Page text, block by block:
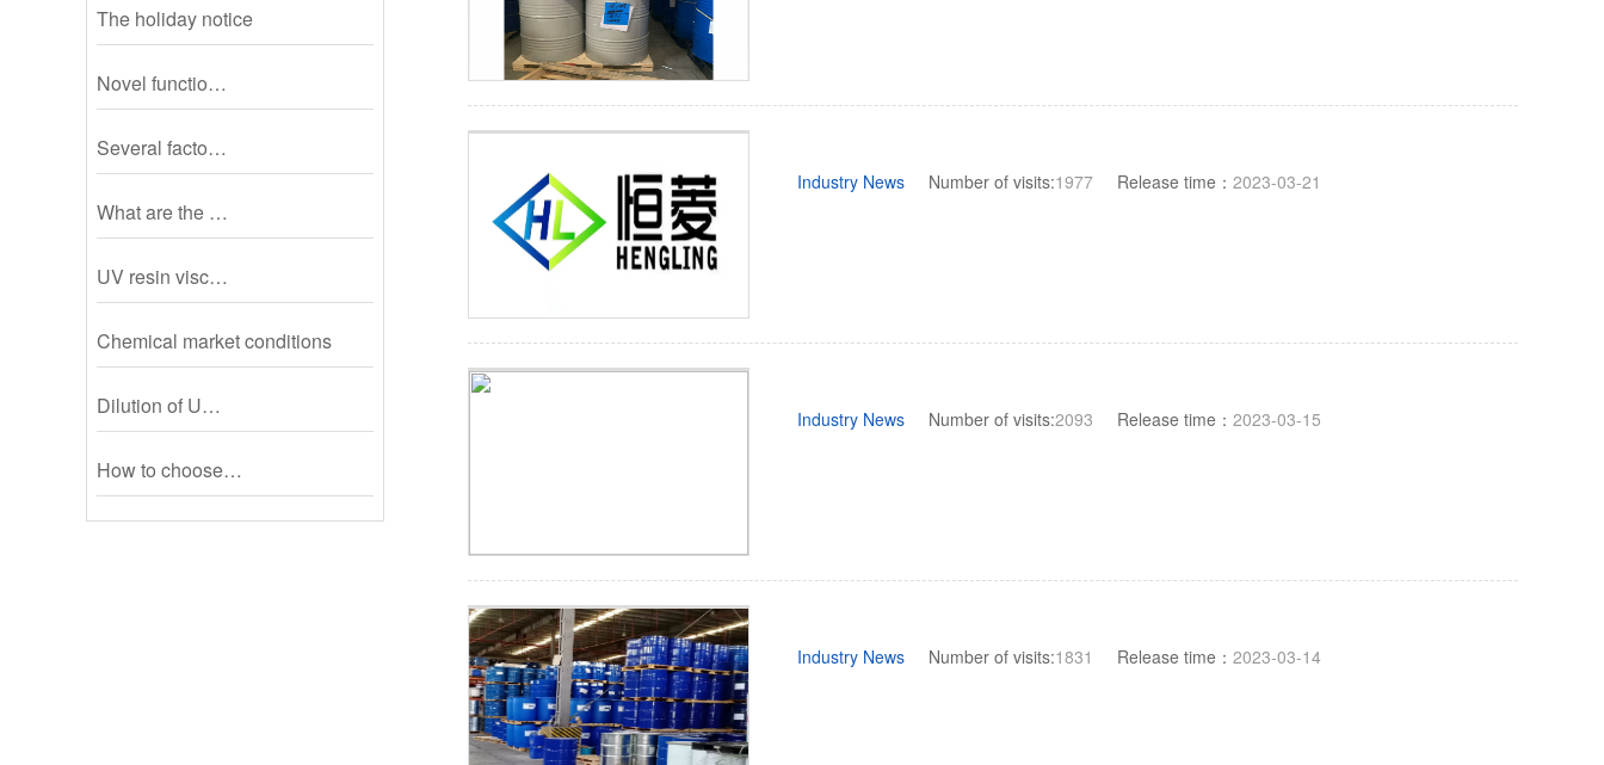
The holiday notice
Novel functio…
Several facto…
What are the …
UV resin visc…
Chemical market conditions
Dilution of U…
How to choose…
Industry News Number of visits:1977 Release time： 2023-03-21
Industry News Number of visits:2093 Release time： 2023-03-15
Industry News Number of visits:1831 Release time： 2023-03-14